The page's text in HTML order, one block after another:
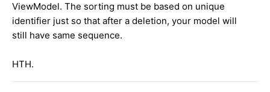
ViewModel. The sorting must be based on unique
identifier just so that after a deletion, your model will
still have same sequence.
HTH.